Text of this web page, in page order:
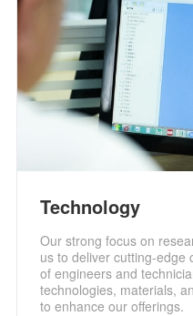
Technology
Our strong focus on
us to deliver cutting-edge
of engineers and
technologies, materials,
to enhance our offerings.